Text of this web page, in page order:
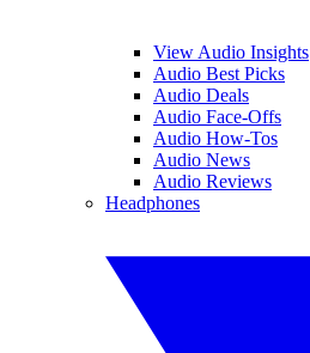
View Audio Insights
Audio Best Picks
Audio Deals
Audio Face-Offs
Audio How-Tos
Audio News
Audio Reviews
Headphones